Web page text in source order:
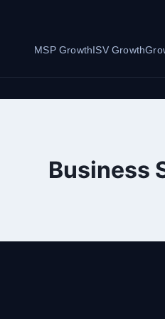
MSP GrowthISV Growth
Business